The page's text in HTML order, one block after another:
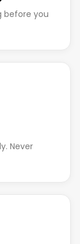
before you
Never